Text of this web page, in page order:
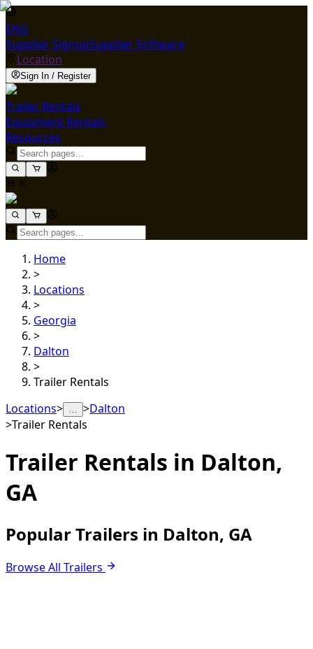
ENG
Supplier SignupSupplier Software
Location
Sign In / Register
Trailer Rentals
Equipment Rentals
Resources
Home
>
Locations
>
Georgia
>
Dalton
>
Trailer Rentals
Locations> … >Dalton
>Trailer Rentals
Trailer Rentals in Dalton,
GA
Popular Trailers in Dalton, GA
Browse All Trailers